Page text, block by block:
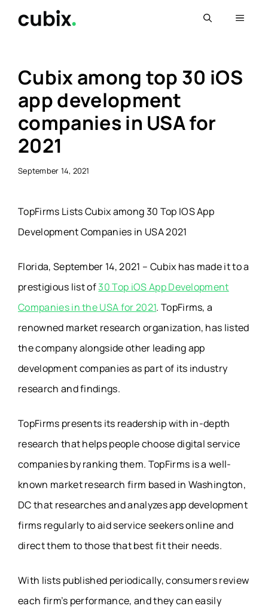
Menu
Cubix among top 30 iOS
app development
companies in USA for
2021
September 14, 2021
TopFirms Lists Cubix among 30 Top IOS App
Development Companies in USA 2021
Florida, September 14, 2021 – Cubix has made it to a
prestigious list of30 Top iOS App Development
Companies in the USA for 2021. TopFirms, a
renowned market research organization, has listed
the company alongside other leading app
development companies as part of its industry
research and findings.
TopFirms presents its readership with in-depth
research that helps people choose digital service
companies by ranking them. TopFirms is a well-
known market research firm based in Washington,
DC that researches and analyzes app development
firms regularly to aid service seekers online and
direct them to those that best fit their needs.
With lists published periodically, consumers review
each firm’s performance, and they can easily